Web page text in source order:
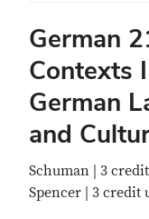
German
Contexts
German
and
Schuman | 3
Spencer | 3 credit